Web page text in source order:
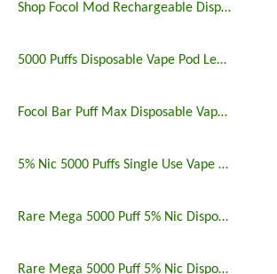
Shop Focol Mod Rechargeable Disposable Vape 5000 Puffs
5000 Puffs Disposable Vape Pod Legit Vaping 5%
Focol Bar Puff Max Disposable Vape 5% 5000 Puffs
5% Nic 5000 Puffs Single Use Vape Pen
Rare Mega 5000 Puff 5% Nic Disposable Vape Pen Uk
Rare Mega 5000 Puff 5% Nic Disposable Vape Pen